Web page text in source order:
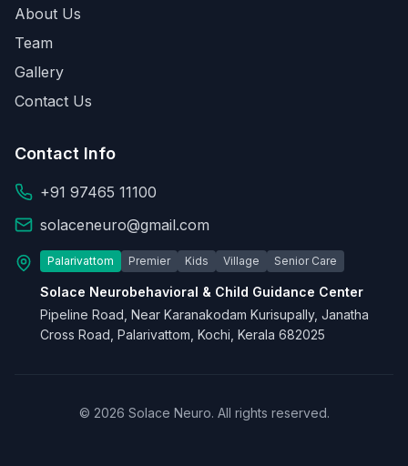
About Us
Team
Gallery
Contact Us
Contact Info
+91 97465 11100
solaceneuro@gmail.com
Palarivattom Premier Kids Village Senior Care
Solace Neurobehavioral & Child Guidance Center
Pipeline Road, Near Karanakodam Kurisupally, Janatha
Cross Road, Palarivattom, Kochi, Kerala 682025
© 2026 Solace Neuro. All rights reserved.